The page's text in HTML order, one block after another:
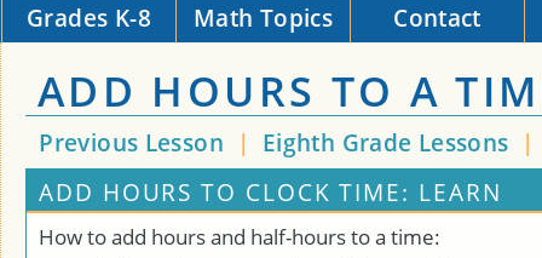
Grades K-8 Math Topics Contact
ADD HOURS TO A
Previous Lesson | Eighth Grade Lessons |
ADD HOURS TO CLOCK TIME: LEARN
How to add hours and half-hours to a time: